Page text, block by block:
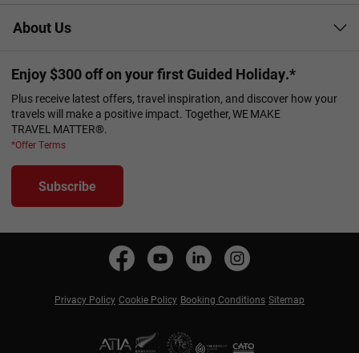
About Us
Enjoy $300 off on your first Guided Holiday.*
Plus receive latest offers, travel inspiration, and discover how your
travels will make a positive impact. Together, WE MAKE
TRAVEL MATTER®.
*Offer Terms
Subscribe
Privacy Policy Cookie Policy Booking Conditions Sitemap